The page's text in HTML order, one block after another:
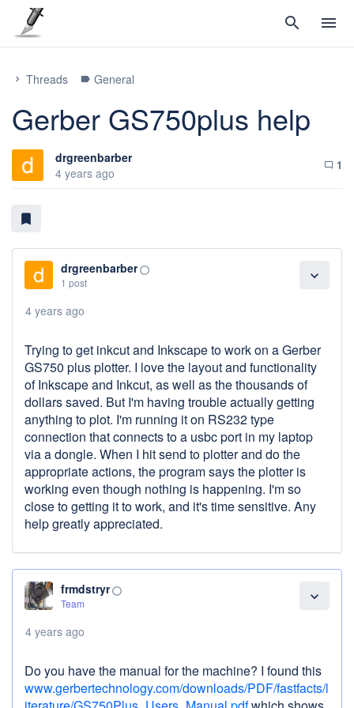
search menu
chevron_right Threads label General
Gerber GS750plus help
drgreenbarber
4 years ago
chat_bubble_outline 1
bookmark
expand_more
drgreenbarber panorama_fish_eye
1 post
4 years ago
Trying to get inkcut and Inkscape to work on a Gerber
GS750 plus plotter. I love the layout and functionality
of Inkscape and Inkcut, as well as the thousands of
dollars saved. But I'm having trouble actually getting
anything to plot. I'm running it on RS232 type
connection that connects to a usbc port in my laptop
via a dongle. When I hit send to plotter and do the
appropriate actions, the program says the plotter is
working even though nothing is happening. I'm so
close to getting it to work, and it's time sensitive. Any
help greatly appreciated.
expand_more
frmdstryr panorama_fish_eye
Team
4 years ago
Do you have the manual for the machine? I found this
www.gerbertechnology.com/downloads/PDF/fastfacts/l